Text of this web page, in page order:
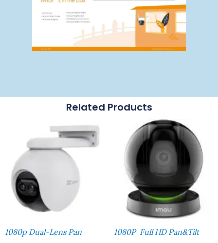
Related Products
1080p Dual-Lens Pan
1080P Full HD Pan&Tilt